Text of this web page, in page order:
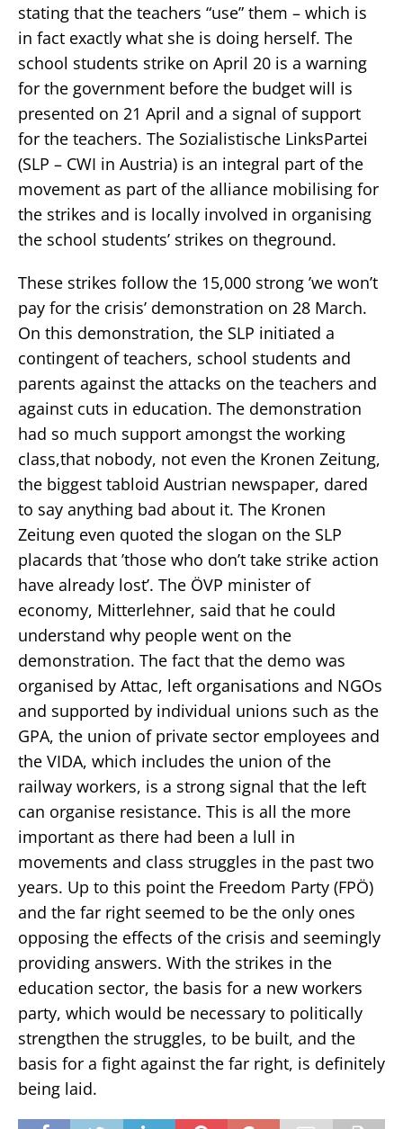
stating that the teachers “use” them – which is
in fact exactly what she is doing herself. The
school students strike on April 20 is a warning
for the government before the budget will is
presented on 21 April and a signal of support
for the teachers. The Sozialistische LinksPartei
(SLP – CWI in Austria) is an integral part of the
movement as part of the alliance mobilising for
the strikes and is locally involved in organising
the school students’ strikes on theground.
These strikes follow the 15,000 strong ’we won’t
pay for the crisis’ demonstration on 28 March.
On this demonstration, the SLP initiated a
contingent of teachers, school students and
parents against the attacks on the teachers and
against cuts in education. The demonstration
had so much support amongst the working
class,that nobody, not even the Kronen Zeitung,
the biggest tabloid Austrian newspaper, dared
to say anything bad about it. The Kronen
Zeitung even quoted the slogan on the SLP
placards that ’those who don’t take strike action
have already lost’. The ÖVP minister of
economy, Mitterlehner, said that he could
understand why people went on the
demonstration. The fact that the demo was
organised by Attac, left organisations and NGOs
and supported by individual unions such as the
GPA, the union of private sector employees and
the VIDA, which includes the union of the
railway workers, is a strong signal that the left
can organise resistance. This is all the more
important as there had been a lull in
movements and class struggles in the past two
years. Up to this point the Freedom Party (FPÖ)
and the far right seemed to be the only ones
opposing the effects of the crisis and seemingly
providing answers. With the strikes in the
education sector, the basis for a new workers
party, which would be necessary to politically
strengthen the struggles, to be built, and the
basis for a fight against the far right, is definitely
being laid.